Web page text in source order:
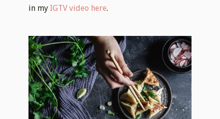
in myIGTV video here.